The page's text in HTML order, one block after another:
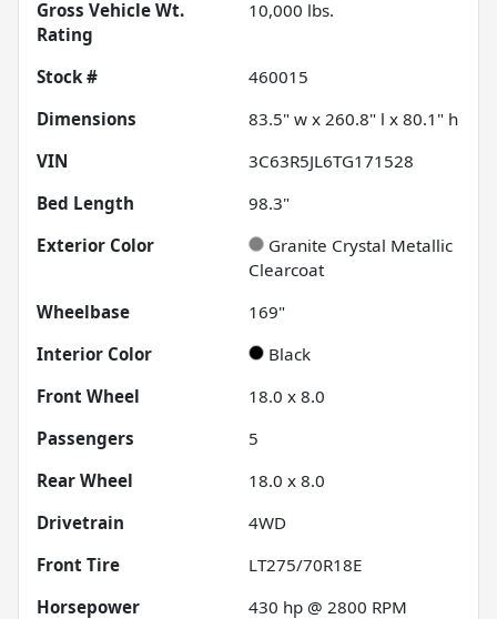
Gross Vehicle Wt.
Rating
10,000 lbs.
Stock #
460015
Dimensions
83.5" w x 260.8" l x 80.1" h
VIN
3C63R5JL6TG171528
Bed Length
98.3"
Exterior Color
Granite Crystal Metallic
Clearcoat
Wheelbase
169"
Interior Color
Black
Front Wheel
18.0 x 8.0
Passengers
5
Rear Wheel
18.0 x 8.0
Drivetrain
4WD
Front Tire
LT275/70R18E
Horsepower
430 hp @ 2800 RPM